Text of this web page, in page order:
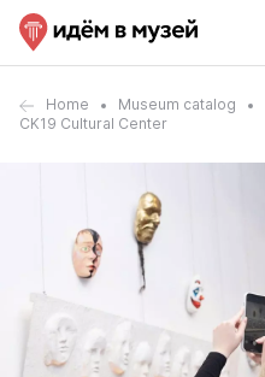
Home Museum catalog
CK19 Cultural Center